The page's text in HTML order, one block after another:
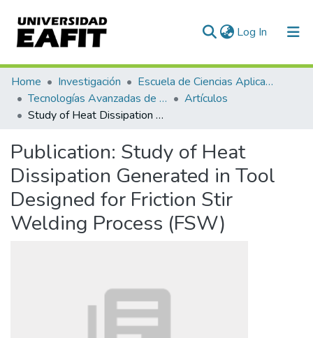
Log In (current)
Communities & Collections
All of DSpace
Home Investigación
Escuela de Ciencias Aplicadas e Ingeniería
Tecnologías Avanzadas de Producción y Mantenimiento Industrial - TAPMI
Artículos
Study of Heat Dissipation Generated in Tool Designed for Friction Stir Welding Process (FSW)
Publication: Study of Heat
Dissipation Generated in Tool
Designed for Friction Stir
Welding Process (FSW)